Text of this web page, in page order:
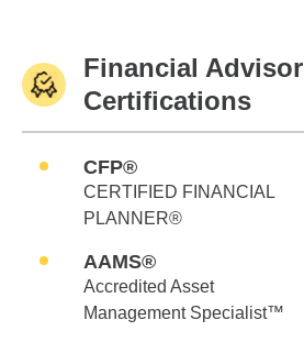
Financial Advisor
Certifications
CFP®
CERTIFIED FINANCIAL
PLANNER®
AAMS®
Accredited Asset
Management Specialist™